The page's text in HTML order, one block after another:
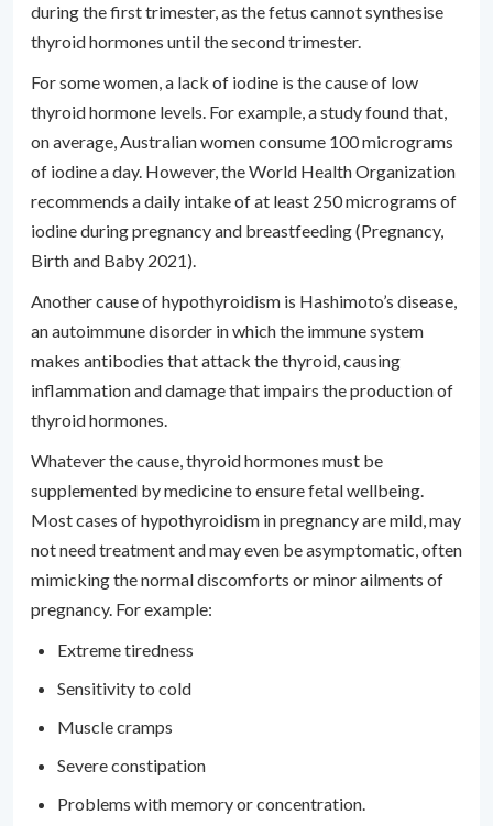
during the first trimester, as the fetus cannot synthesise
thyroid hormones until the second trimester.
For some women, a lack of iodine is the cause of low
thyroid hormone levels. For example, a study found that,
on average, Australian women consume 100 micrograms
of iodine a day. However, the World Health Organization
recommends a daily intake of at least 250 micrograms of
iodine during pregnancy and breastfeeding (Pregnancy,
Birth and Baby 2021).
Another cause of hypothyroidism is Hashimoto’s disease,
an autoimmune disorder in which the immune system
makes antibodies that attack the thyroid, causing
inflammation and damage that impairs the production of
thyroid hormones.
Whatever the cause, thyroid hormones must be
supplemented by medicine to ensure fetal wellbeing.
Most cases of hypothyroidism in pregnancy are mild, may
not need treatment and may even be asymptomatic, often
mimicking the normal discomforts or minor ailments of
pregnancy. For example:
Extreme tiredness
Sensitivity to cold
Muscle cramps
Severe constipation
Problems with memory or concentration.